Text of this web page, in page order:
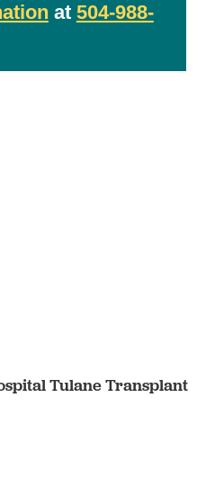
at 504-988-
Tulane Transplant